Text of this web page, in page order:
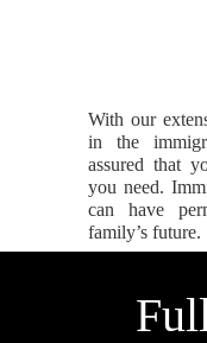
With our
in the
assured that
you need.
can have
family’s future.